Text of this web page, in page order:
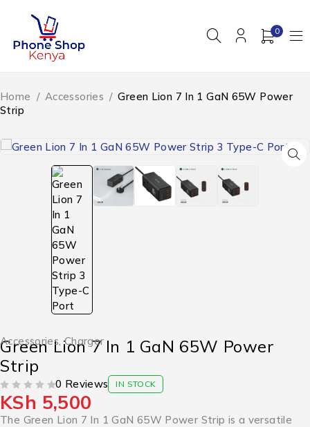
0
Home / Accessories / Green Lion 7 In 1 GaN 65W Power
Strip
Accessories,Charger
Green Lion 7 In 1 GaN 65W Power
Strip
0 Reviews IN STOCK
KSh 5,500
The Green Lion 7 In 1 GaN 65W Power Strip is a versatile